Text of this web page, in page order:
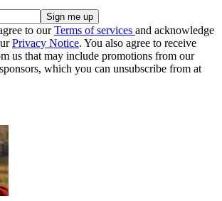
to ourTerms of services and acknowledge
Privacy Notice. You also agree to receive
us that may include promotions from our
which you can unsubscribe from at